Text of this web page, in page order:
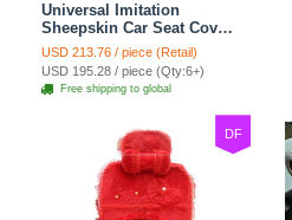
Universal Imitation
Sheepskin Car Seat Cover
Sheep Wool Leather Auto
Cushion 8pcs Sets - Beige
USD 213.76 / piece (Retail)
USD 195.28 / piece (Qty:6+)
Free shipping to global
DF